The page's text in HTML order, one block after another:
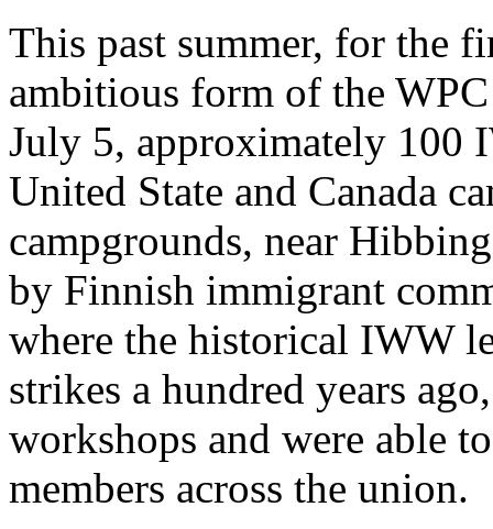
This past summer, for the
ambitious form of the
July 5, approximately 100
United State and Canada
campgrounds, near
by Finnish immigrant
where the historical IWW
strikes a hundred years
workshops and were able
members across the union.